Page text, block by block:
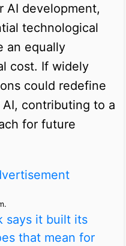
AI development,
technological
an equally
cost. If widely
could redefine
contributing to a
for future
says it built its
that mean for